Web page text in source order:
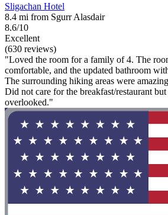
Sligachan Hotel
8.4 mi from Sgurr Alasdair
8.6/10
Excellent
(630 reviews)
"Loved the room for a family of 4. The
comfortable, and the updated bathroom
The surrounding hiking areas were
Did not care for the breakfast/restaurant but
overlooked."